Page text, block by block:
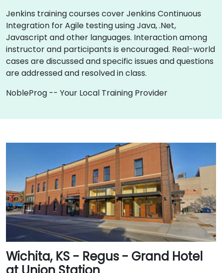
Jenkins training courses cover Jenkins Continuous
Integration for Agile testing using Java, .Net,
Javascript and other languages. Interaction among
instructor and participants is encouraged. Real-world
cases are discussed and specific issues and questions
are addressed and resolved in class.
NobleProg -- Your Local Training Provider
Wichita, KS - Regus - Grand Hotel